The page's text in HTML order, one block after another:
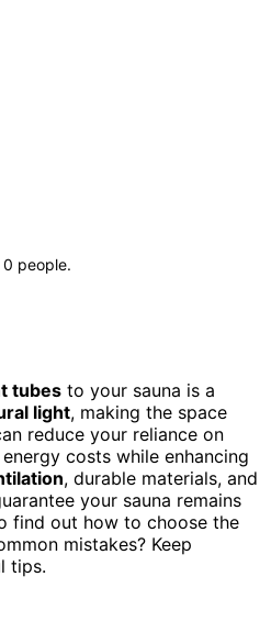
0 people.
tubes to your sauna is a
light, making the space
reduce your reliance on
costs while enhancing
, durable materials, and
your sauna remains
find out how to choose the
mistakes? Keep
tips.